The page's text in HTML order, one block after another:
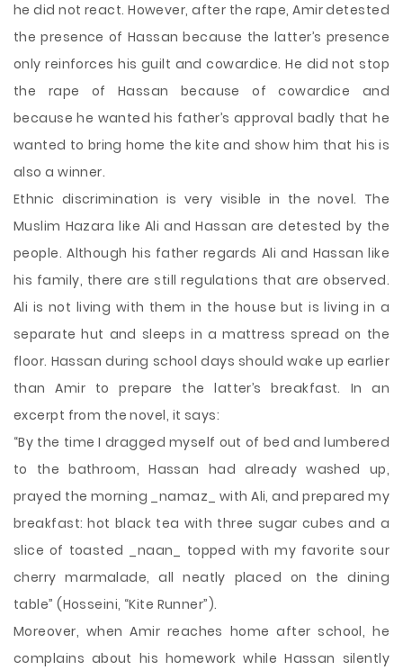
he did not react. However, after the rape, Amir detested
the presence of Hassan because the latter’s presence
only reinforces his guilt and cowardice. He did not stop
the rape of Hassan because of cowardice and
because he wanted his father’s approval badly that he
wanted to bring home the kite and show him that his is
also a winner.
Ethnic discrimination is very visible in the novel. The
Muslim Hazara like Ali and Hassan are detested by the
people. Although his father regards Ali and Hassan like
his family, there are still regulations that are observed.
Ali is not living with them in the house but is living in a
separate hut and sleeps in a mattress spread on the
floor. Hassan during school days should wake up earlier
than Amir to prepare the latter’s breakfast. In an
excerpt from the novel, it says:
“By the time I dragged myself out of bed and lumbered
to the bathroom, Hassan had already washed up,
prayed the morning _namaz_ with Ali, and prepared my
breakfast: hot black tea with three sugar cubes and a
slice of toasted _naan_ topped with my favorite sour
cherry marmalade, all neatly placed on the dining
table” (Hosseini, “Kite Runner”).
Moreover, when Amir reaches home after school, he
complains about his homework while Hassan silently